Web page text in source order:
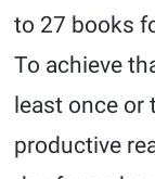
to 27 books
To achieve
least once or
productive